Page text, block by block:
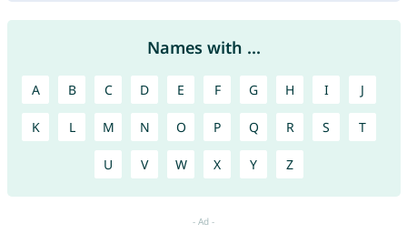
Names with ...
A B C D E F G H I J
K L M N O P Q R S T
U V W X Y Z